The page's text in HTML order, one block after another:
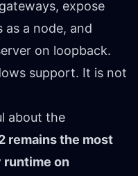
expose
a node, and
on loopback.
support. It is not
about the
remains the most
runtime on